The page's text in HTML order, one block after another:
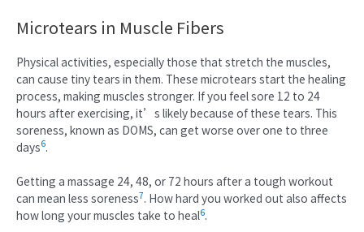
Microtears in Muscle Fibers
Physical activities, especially those that stretch the muscles,
can cause tiny tears in them. These microtears start the healing
process, making muscles stronger. If you feel sore 12 to 24
hours after exercising, it’s likely because of these tears. This
soreness, known as DOMS, can get worse over one to three
days6.
Getting a massage 24, 48, or 72 hours after a tough workout
can mean less soreness7. How hard you worked out also affects
how long your muscles take to heal6.